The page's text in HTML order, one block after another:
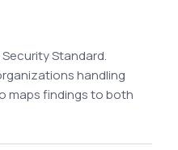
Standard.
handling
maps findings to both